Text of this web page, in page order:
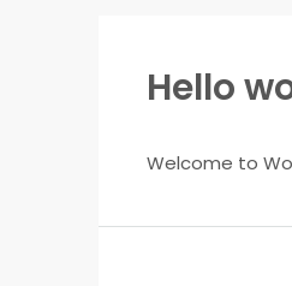
Hello
Welcome to